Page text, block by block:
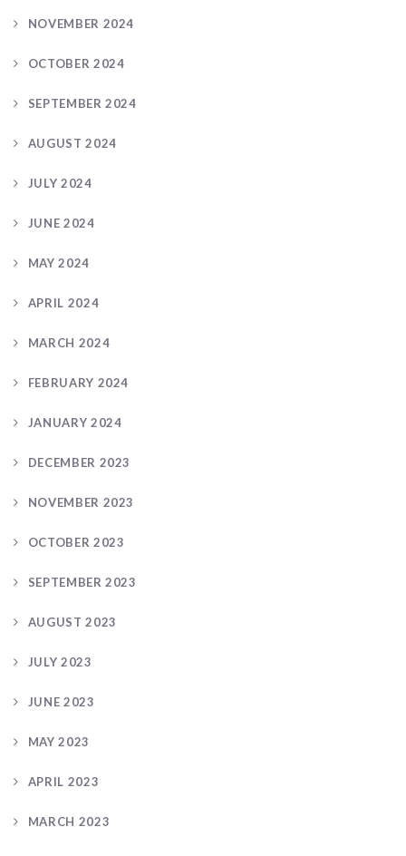
NOVEMBER 2024
OCTOBER 2024
SEPTEMBER 2024
AUGUST 2024
JULY 2024
JUNE 2024
MAY 2024
APRIL 2024
MARCH 2024
FEBRUARY 2024
JANUARY 2024
DECEMBER 2023
NOVEMBER 2023
OCTOBER 2023
SEPTEMBER 2023
AUGUST 2023
JULY 2023
JUNE 2023
MAY 2023
APRIL 2023
MARCH 2023